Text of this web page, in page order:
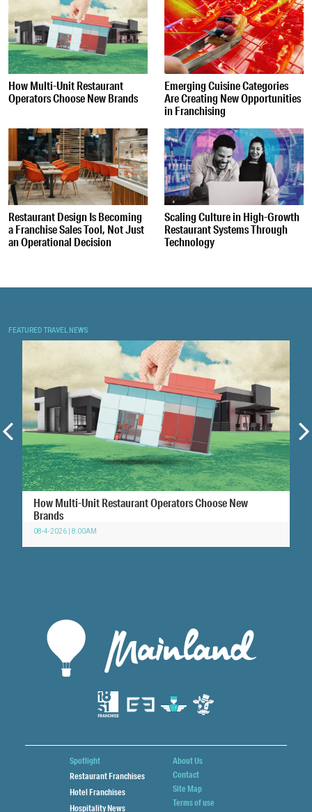
How Multi-Unit Restaurant
Operators Choose New Brands
Emerging Cuisine Categories
Are Creating New Opportunities
in Franchising
Restaurant Design Is Becoming
a Franchise Sales Tool, Not Just
an Operational Decision
Scaling Culture in High-Growth
Restaurant Systems Through
Technology
FEATURED TRAVEL NEWS
How Multi-Unit Restaurant Operators Choose New
Brands
08-4-2026 | 8:00AM
Spotlight
Restaurant Franchises
Hotel Franchises
Hospitality News
About Us
Contact
Site Map
Terms of use